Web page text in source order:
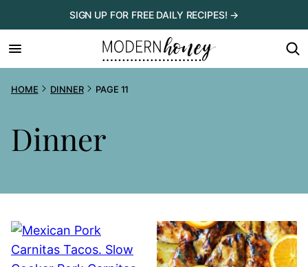
to
content
SIGN UP FOR FREE DAILY RECIPES! →
HOME DINNER PAGE 11
Dinner